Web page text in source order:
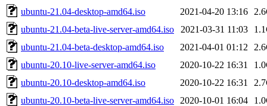
ubuntu-21.04-desktop-amd64.iso
2021-04-20 13:16
ubuntu-21.04-beta-live-server-amd64.iso
2021-03-31 11:03
ubuntu-21.04-beta-desktop-amd64.iso
2021-04-01 01:12
ubuntu-20.10-live-server-amd64.iso
2020-10-22 16:31
ubuntu-20.10-desktop-amd64.iso
2020-10-22 16:31
ubuntu-20.10-beta-live-server-amd64.iso
2020-10-01 16:04